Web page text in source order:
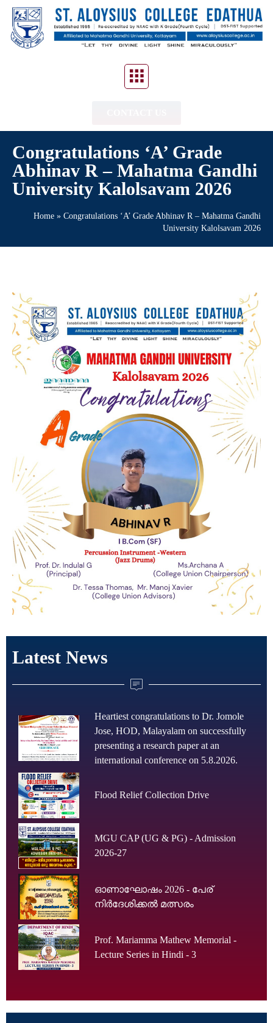
Congratulations ‘A’ Grade
Abhinav R – Mahatma Gandhi
University Kalolsavam 2026
Home » Congratulations ‘A’ Grade Abhinav R – Mahatma Gandhi
University Kalolsavam 2026
Latest News
Heartiest congratulations to Dr. Jomole
Jose, HOD, Malayalam on successfully
presenting a research paper at an
international conference on 5.8.2026.
Flood Relief Collection Drive
MGU CAP (UG & PG) - Admission
2026-27
ഓണാഘോഷം 2026 - പേര്
നിർദേശിക്കൽ മത്സരം
Prof. Mariamma Mathew Memorial -
Lecture Series in Hindi - 3